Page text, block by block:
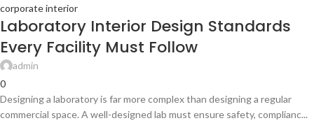
corporate interior
Laboratory Interior Design Standards
Every Facility Must Follow
admin
0
Designing a laboratory is far more complex than designing a regular
commercial space. A well-designed lab must ensure safety, complianc...